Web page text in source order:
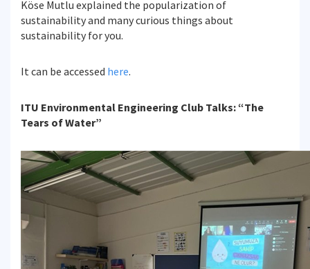
Köse Mutlu explained the popularization of
sustainability and many curious things about
sustainability for you.
It can be accessed here.
ITU Environmental Engineering Club Talks: “The
Tears of Water”